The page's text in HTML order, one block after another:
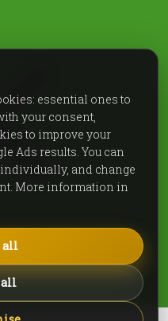
essential ones to
your consent,
to improve your
Ads results. You can
and change
More information in
all
all